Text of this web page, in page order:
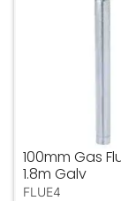
100mm Gas
1.8m Galv
FLUE4